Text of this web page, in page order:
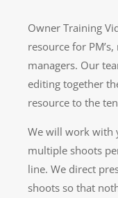
Owner Training
resource for
managers. Our
editing together
resource to the
We will work with
multiple shoots
line. We direct
shoots so that